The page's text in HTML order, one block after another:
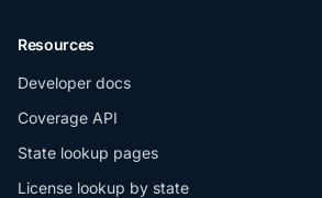
Resources
Developer docs
Coverage API
State lookup pages
License lookup by state